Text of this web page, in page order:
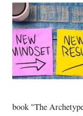
book "The